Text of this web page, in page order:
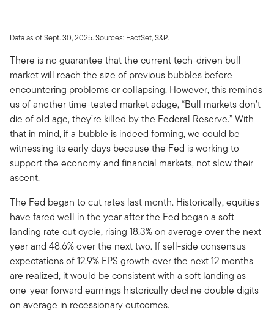
Data as of Sept. 30, 2025. Sources: FactSet, S&P.
There is no guarantee that the current tech-driven bull
market will reach the size of previous bubbles before
encountering problems or collapsing. However, this reminds
us of another time-tested market adage, “Bull markets don’t
die of old age, they’re killed by the Federal Reserve.” With
that in mind, if a bubble is indeed forming, we could be
witnessing its early days because the Fed is working to
support the economy and financial markets, not slow their
ascent.
The Fed began to cut rates last month. Historically, equities
have fared well in the year after the Fed began a soft
landing rate cut cycle, rising 18.3% on average over the next
year and 48.6% over the next two. If sell-side consensus
expectations of 12.9% EPS growth over the next 12 months
are realized, it would be consistent with a soft landing as
one-year forward earnings historically decline double digits
on average in recessionary outcomes.